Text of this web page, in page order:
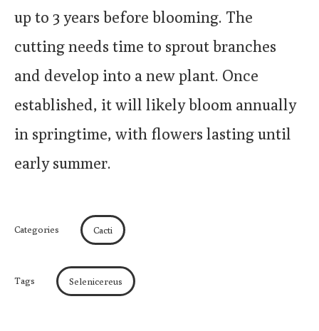
up to 3 years before blooming. The
cutting needs time to sprout branches
and develop into a new plant. Once
established, it will likely bloom annually
in springtime, with flowers lasting until
early summer.
Categories Cacti
Tags Selenicereus